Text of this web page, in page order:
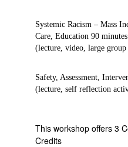
Systemic Racism – Mass
Care, Education 90 minutes
(lecture, video, large group
Safety, Assessment,
(lecture, self reflection
This workshop offers 3
Credits